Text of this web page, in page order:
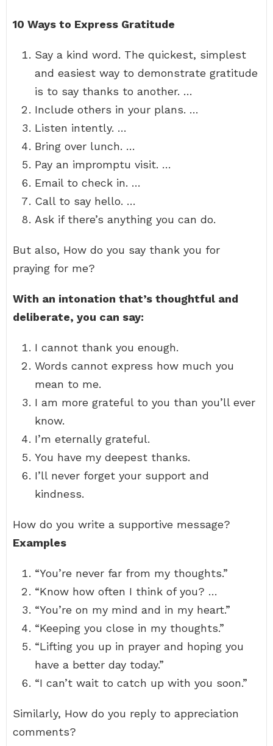
10 Ways to Express Gratitude
Say a kind word. The quickest, simplest
and easiest way to demonstrate gratitude
is to say thanks to another. …
Include others in your plans. …
Listen intently. …
Bring over lunch. …
Pay an impromptu visit. …
Email to check in. …
Call to say hello. …
Ask if there’s anything you can do.
But also, How do you say thank you for
praying for me?
With an intonation that’s thoughtful and
deliberate, you can say:
I cannot thank you enough.
Words cannot express how much you
mean to me.
I am more grateful to you than you’ll ever
know.
I’m eternally grateful.
You have my deepest thanks.
I’ll never forget your support and
kindness.
How do you write a supportive message?
Examples
“You’re never far from my thoughts.”
“Know how often I think of you? …
“You’re on my mind and in my heart.”
“Keeping you close in my thoughts.”
“Lifting you up in prayer and hoping you
have a better day today.”
“I can’t wait to catch up with you soon.”
Similarly, How do you reply to appreciation
comments?